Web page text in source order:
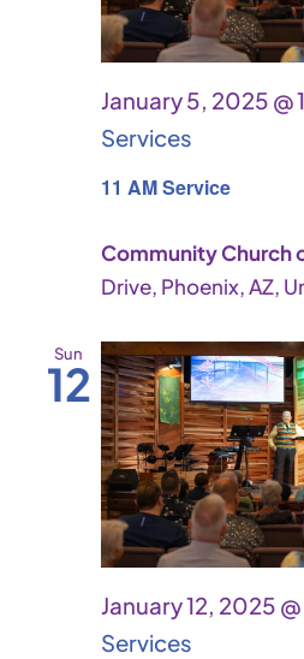
11 AM Service
January 5, 2025 @
Services
Community Church
Drive, Phoenix, AZ,
Sun
12
January 12, 2025
Services